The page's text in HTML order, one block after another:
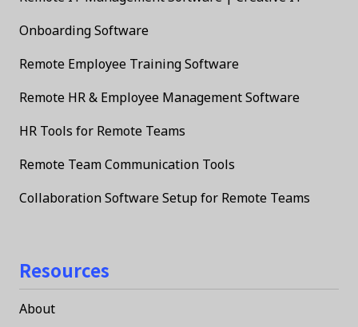
Onboarding Software
Remote Employee Training Software
Remote HR & Employee Management Software
HR Tools for Remote Teams
Remote Team Communication Tools
Collaboration Software Setup for Remote Teams
Resources
About